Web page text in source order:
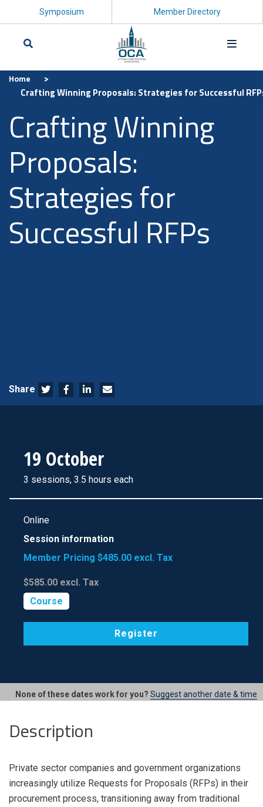
Symposium Member Directory
Home
>
Crafting Winning Proposals: Strategies for Successful
Crafting Winning
Proposals:
Strategies for
Successful RFPs
Share
19 October
3 sessions, 3.5 hours each
Online
Session information
Member Pricing $485.00 excl. Tax
$585.00 excl. Tax
Course
Register
None of these dates work for you? Suggest another date & time
Description
Private sector companies and government organizations
increasingly utilize Requests for Proposals (RFPs) in their
procurement process, transitioning away from traditional